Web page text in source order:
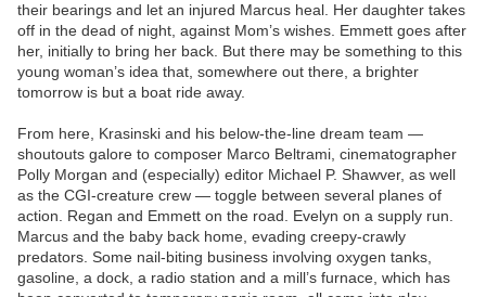
their bearings and let an injured Marcus heal. Her daughter takes
off in the dead of night, against Mom’s wishes. Emmett goes after
her, initially to bring her back. But there may be something to this
young woman’s idea that, somewhere out there, a brighter
tomorrow is but a boat ride away.
From here, Krasinski and his below-the-line dream team —
shoutouts galore to composer Marco Beltrami, cinematographer
Polly Morgan and (especially) editor Michael P. Shawver, as well
as the CGI-creature crew — toggle between several planes of
action. Regan and Emmett on the road. Evelyn on a supply run.
Marcus and the baby back home, evading creepy-crawly
predators. Some nail-biting business involving oxygen tanks,
gasoline, a dock, a radio station and a mill’s furnace, which has